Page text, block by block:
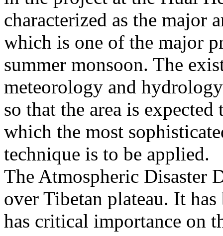
characterized as the major
which is one of the major
summer monsoon. The
meteorology and
so that the area is
which the most
technique is to be applied.
The Atmospheric Disaster
over Tibetan plateau. It
has critical importance on